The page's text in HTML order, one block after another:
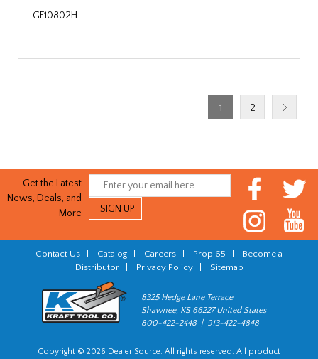
GF10802H
1 2
Get the Latest
News, Deals, and
More
Contact Us Catalog Careers Prop 65
Become a
Distributor| Privacy Policy| Sitemap
8325 Hedge Lane Terrace
Shawnee, KS 66227 United States
800-422-2448 | 913-422-4848
Copyright © 2026 Dealer Source. All rights reserved. All product